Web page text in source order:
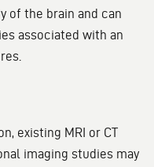
of the brain and can
associated with an
existing MRI or CT
imaging studies may